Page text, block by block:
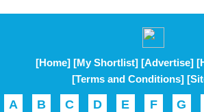
[Home] [My Shortlist] [Advertise]
[Terms and Conditions]
A B C D E F G